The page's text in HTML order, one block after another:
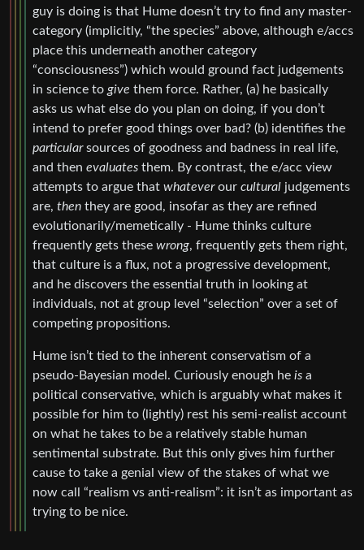
guy is doing is that Hume doesn’t try to find any master-
category (implicitly, “the species” above, although e/accs
place this underneath another category
“consciousness”) which would ground fact judgements
in science to give them force. Rather, (a) he basically
asks us what else do you plan on doing, if you don’t
intend to prefer good things over bad? (b) identifies the
particularsources of goodness and badness in real life,
and then evaluates them. By contrast, the e/acc view
attempts to argue that whateverour cultural judgements
are, then they are good, insofar as they are refined
evolutionarily/memetically - Hume thinks culture
frequently gets these wrong, frequently gets them right,
that culture is a flux, not a progressive development,
and he discovers the essential truth in looking at
individuals, not at group level “selection” over a set of
competing propositions.
Hume isn’t tied to the inherent conservatism of a
pseudo-Bayesian model. Curiously enough he is a
political conservative, which is arguably what makes it
possible for him to (lightly) rest his semi-realist account
on what he takes to be a relatively stable human
sentimental substrate. But this only gives him further
cause to take a genial view of the stakes of what we
now call “realism vs anti-realism”: it isn’t as important as
trying to be nice.